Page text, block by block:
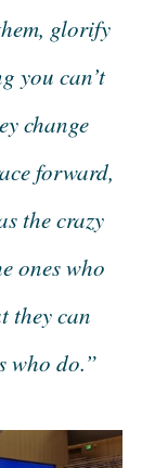
glorify
you can’t
change
forward,
the crazy
ones who
they can
who do.”